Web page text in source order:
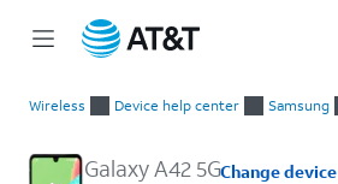
Wireless Device help center Samsung
Galaxy A42 5GChange device